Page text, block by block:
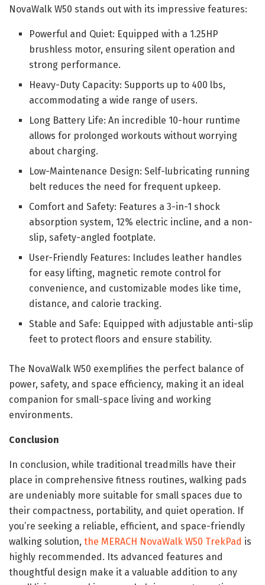
NovaWalk W50 stands out with its impressive features:
Powerful and Quiet: Equipped with a 1.25HP
brushless motor, ensuring silent operation and
strong performance.
Heavy-Duty Capacity: Supports up to 400 lbs,
accommodating a wide range of users.
Long Battery Life: An incredible 10-hour runtime
allows for prolonged workouts without worrying
about charging.
Low-Maintenance Design: Self-lubricating running
belt reduces the need for frequent upkeep.
Comfort and Safety: Features a 3-in-1 shock
absorption system, 12% electric incline, and a non-
slip, safety-angled footplate.
User-Friendly Features: Includes leather handles
for easy lifting, magnetic remote control for
convenience, and customizable modes like time,
distance, and calorie tracking.
Stable and Safe: Equipped with adjustable anti-slip
feet to protect floors and ensure stability.
The NovaWalk W50 exemplifies the perfect balance of
power, safety, and space efficiency, making it an ideal
companion for small-space living and working
environments.
Conclusion
In conclusion, while traditional treadmills have their
place in comprehensive fitness routines, walking pads
are undeniably more suitable for small spaces due to
their compactness, portability, and quiet operation. If
you’re seeking a reliable, efficient, and space-friendly
walking solution, the MERACH NovaWalk W50 TrekPad is
highly recommended. Its advanced features and
thoughtful design make it a valuable addition to any